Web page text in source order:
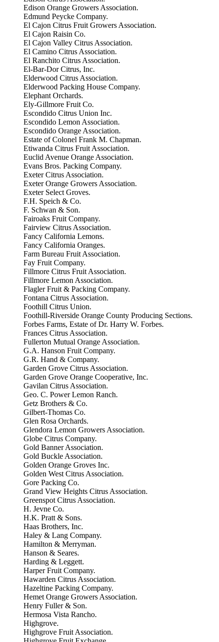
Edison Orange Growers Association.
Edmund Peycke Company.
El Cajon Citrus Fruit Growers Association.
El Cajon Raisin Co.
El Cajon Valley Citrus Association.
El Camino Citrus Association.
El Ranchito Citrus Association.
El-Bar-Dor Citrus, Inc.
Elderwood Citrus Association.
Elderwood Packing House Company.
Elephant Orchards.
Ely-Gillmore Fruit Co.
Escondido Citrus Union Inc.
Escondido Lemon Association.
Escondido Orange Association.
Estate of Colonel Frank M. Chapman.
Etiwanda Citrus Fruit Association.
Euclid Avenue Orange Association.
Evans Bros. Packing Company.
Exeter Citrus Association.
Exeter Orange Growers Association.
Exeter Select Groves.
F.H. Speich & Co.
F. Schwan & Son.
Fairoaks Fruit Company.
Fairview Citrus Association.
Fancy California Lemons.
Fancy California Oranges.
Farm Bureau Fruit Association.
Fay Fruit Company.
Fillmore Citrus Fruit Association.
Fillmore Lemon Association.
Flagler Fruit & Packing Company.
Fontana Citrus Association.
Foothill Citrus Union.
Foothill-Riverside Orange County Producing Sections.
Forbes Farms, Estate of Dr. Harry W. Forbes.
Frances Citrus Association.
Fullerton Mutual Orange Association.
G.A. Hanson Fruit Company.
G.R. Hand & Company.
Garden Grove Citrus Association.
Garden Grove Orange Cooperative, Inc.
Gavilan Citrus Association.
Geo. C. Power Lemon Ranch.
Getz Brothers & Co.
Gilbert-Thomas Co.
Glen Rosa Orchards.
Glendora Lemon Growers Association.
Globe Citrus Company.
Gold Banner Association.
Gold Buckle Association.
Golden Orange Groves Inc.
Golden West Citrus Association.
Gore Packing Co.
Grand View Heights Citrus Association.
Greenspot Citrus Association.
H. Jevne Co.
H.K. Pratt & Sons.
Haas Brothers, Inc.
Haley & Lang Company.
Hamilton & Merryman.
Hanson & Seares.
Harding & Leggett.
Harper Fruit Company.
Hawarden Citrus Association.
Hazeltine Packing Company.
Hemet Orange Growers Association.
Henry Fuller & Son.
Hermosa Vista Rancho.
Highgrove.
Highgrove Fruit Association.